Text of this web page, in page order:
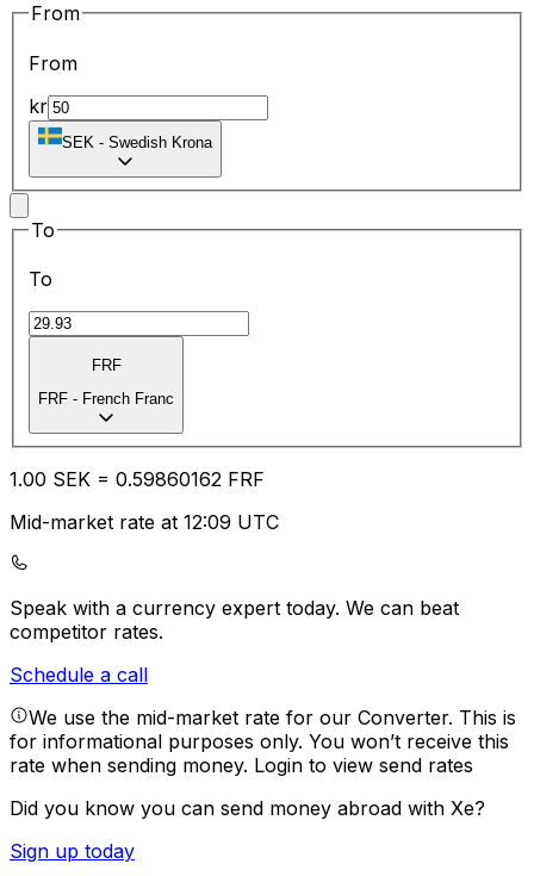
From
From
kr
SEK - Swedish Krona
To
To
FRF
FRF - French Franc
1.00 SEK = 0.59860162 FRF
Mid-market rate at 12:09 UTC
Speak with a currency expert today. We can beat
competitor rates.
Schedule a call
We use the mid-market rate for our Converter. This is
for informational purposes only. You won’t receive this
rate when sending money. Login to view send rates
Did you know you can send money abroad with Xe?
Sign up today